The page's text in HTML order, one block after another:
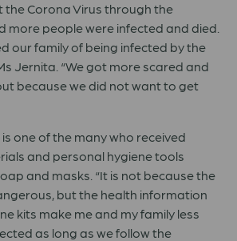
the Corona Virus through the
more people were infected and died.
our family of being infected by the
Jernita. “We got more scared and
because we did not want to get
one of the many who received
and personal hygiene tools
and masks. “It is not because the
but the health information
kits make me and my family less
as long as we follow the